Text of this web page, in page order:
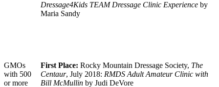
Dressage4Kids TEAM Dressage Clinic Experience by
Maria Sandy
GMOs
with 500
or more
First Place: Rocky Mountain Dressage Society, The
Centaur, July 2018: RMDS Adult Amateur Clinic with
Bill McMullin by Judi DeVore